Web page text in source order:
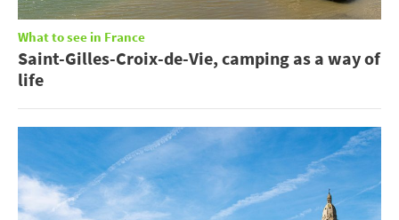
What to see in France
Saint-Gilles-Croix-de-Vie, camping as a way of
life